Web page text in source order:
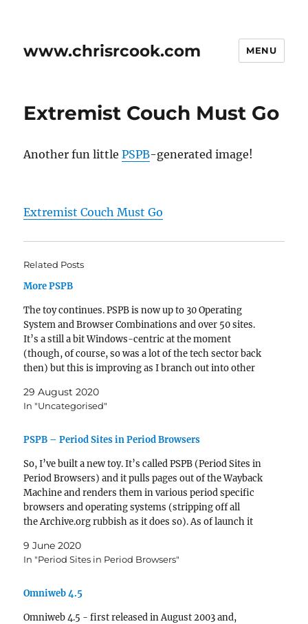
www.chrisrcook.com MENU
Extremist Couch Must Go
Another fun littlePSPB-generated image!
Extremist Couch Must Go
Related Posts
More PSPB
The toy continues. PSPB is now up to 30 Operating
System and Browser Combinations and over 50 sites.
It’s a still a bit Windows-centric at the moment
(though, of course, so was a lot of the tech sector back
then) but this is improving as I branch out into other
29 August 2020
In "Uncategorised"
PSPB – Period Sites in Period Browsers
So, I’ve built a new toy. It’s called PSPB (Period Sites in
Period Browsers) and it pulls pages out of the Wayback
Machine and renders them in various period specific
browsers and operating systems (stripping off all
the Archive.org rubbish as it does so). As of launch it
9 June 2020
In "Period Sites in Period Browsers"
Omniweb 4.5
Omniweb 4.5 - first released in August 2003 and,